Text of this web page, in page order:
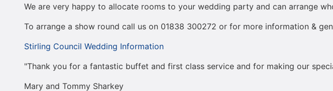
We are very happy to allocate rooms to your wedding party and can arrange
To arrange a show round call us on 01838 300272 or for more information &
Stirling Council Wedding Information
"Thank you for a fantastic buffet and first class service and for making our
Mary and Tommy Sharkey